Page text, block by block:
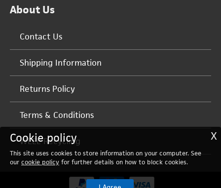
About Us
Contact Us
Shipping Information
Returns Policy
Terms & Conditions
WEEE Recycling X
Cookie policy
This site uses cookies to store information on your computer. See
our cookie policy for further details on how to block cookies.